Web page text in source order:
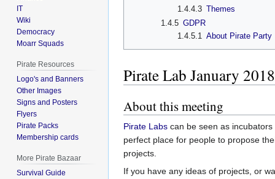
1.4.4.3 Themes
1.4.5 GDPR
1.4.5.1
About Pirate Party
Pirate Lab January 2018
About this meeting
Pirate Labs can be seen as
perfect place for people to propose
projects.
If you have any ideas of projects, or
IT
Wiki
Democracy
Moarr Squads
Pirate Resources
Logo's and Banners
Other Images
Signs and Posters
Flyers
Pirate Packs
Membership cards
More Pirate Bazaar
Survival Guide